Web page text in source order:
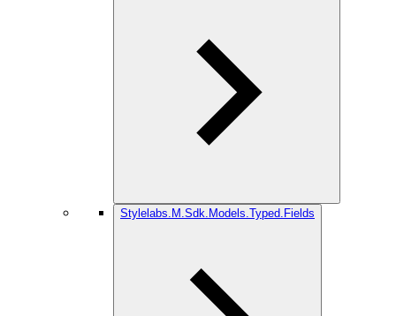
Stylelabs.M.Sdk.Models.Typed.Fields